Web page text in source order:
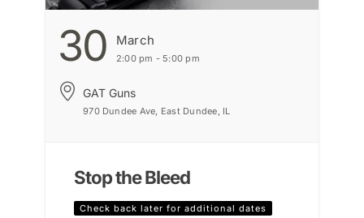
30 March
2:00 pm - 5:00 pm
GAT Guns
970 Dundee Ave, East Dundee, IL
Stop the Bleed
Check back later for additional dates